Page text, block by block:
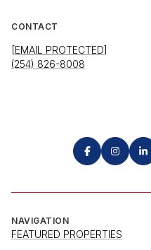
CONTACT
[EMAIL PROTECTED]
(254) 826-8008
NAVIGATION
FEATURED PROPERTIES